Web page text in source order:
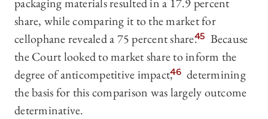
share, while comparing it to the market for
cellophane revealed a 75 percent share.45 Because
the Court looked to market share to inform the
degree of anticompetitive impact,46 determining
the basis for this comparison was largely outcome
determinative.